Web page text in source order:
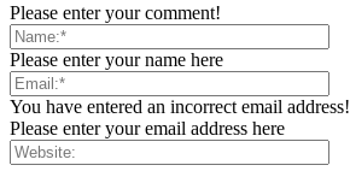
Please enter your comment!
Please enter your name here
You have entered an incorrect email address!
Please enter your email address here